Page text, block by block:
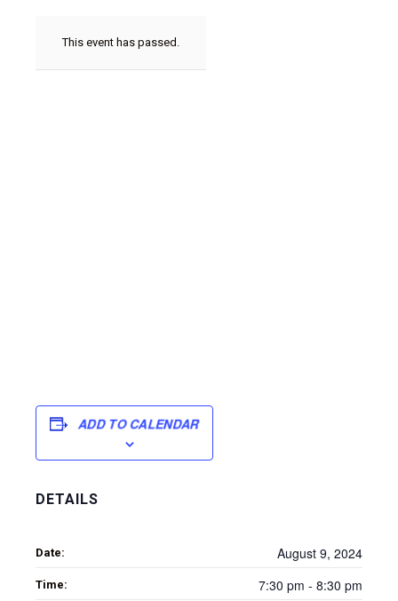
This event has passed.
ADD TO CALENDAR
DETAILS
Date: August 9, 2024
Time: 7:30 pm - 8:30 pm